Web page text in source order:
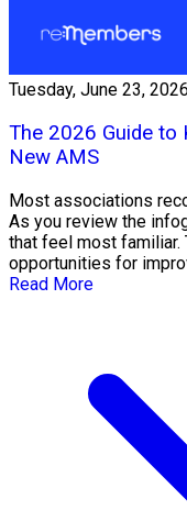
Tuesday, June 23, 2026
The 2026 Guide to
New AMS
Most associations
As you review the
that feel most
opportunities for
Read More